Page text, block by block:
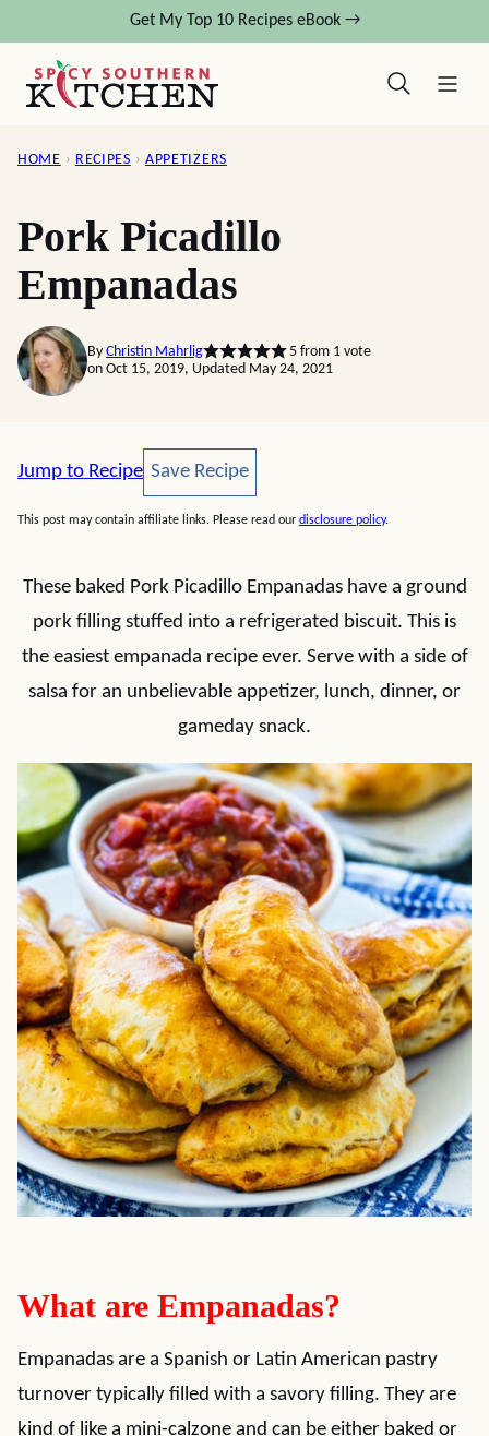
content
Get My Top 10 Recipes eBook →
HOME › RECIPES › APPETIZERS
Pork Picadillo
Empanadas
By Christin Mahrlig 5from 1 vote
on Oct 15, 2019, Updated May 24, 2021
Jump to Recipe Save Recipe
Save Recipe
This post may contain affiliate links. Please read our disclosure policy.
These baked Pork Picadillo Empanadas have a ground
pork filling stuffed into a refrigerated biscuit. This is
the easiest empanada recipe ever. Serve with a side of
salsa for an unbelievable appetizer, lunch, dinner, or
gameday snack.
What are Empanadas?
Empanadas are a Spanish or Latin American pastry
turnover typically filled with a savory filling. They are
kind of like a mini-calzone and can be either baked or